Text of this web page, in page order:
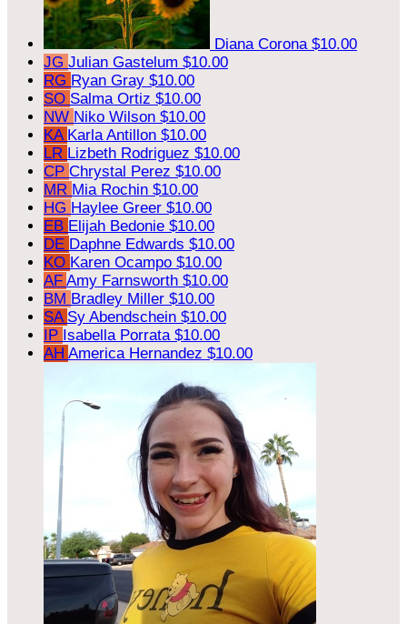
Diana Corona $10.00
JG Julian Gastelum $10.00
RG Ryan Gray $10.00
SO Salma Ortiz $10.00
NW Niko Wilson $10.00
KA Karla Antillon $10.00
LR Lizbeth Rodriguez $10.00
CP Chrystal Perez $10.00
MR Mia Rochin $10.00
HG Haylee Greer $10.00
EB Elijah Bedonie $10.00
DE Daphne Edwards $10.00
KO Karen Ocampo $10.00
AF Amy Farnsworth $10.00
BM Bradley Miller $10.00
SA Sy Abendschein $10.00
IP Isabella Porrata $10.00
AH America Hernandez $10.00